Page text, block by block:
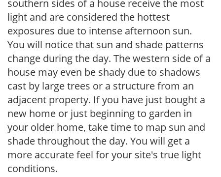
southern sides of a house receive the most
light and are considered the hottest
exposures due to intense afternoon sun.
You will notice that sun and shade patterns
change during the day. The western side of a
house may even be shady due to shadows
cast by large trees or a structure from an
adjacent property. If you have just bought a
new home or just beginning to garden in
your older home, take time to map sun and
shade throughout the day. You will get a
more accurate feel for your site's true light
conditions.